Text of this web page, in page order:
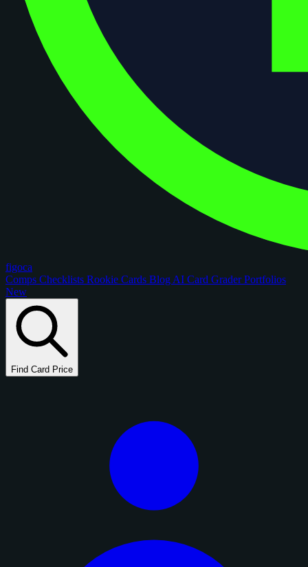
figoca
Comps Checklists Rookie Cards Blog AI Card GraderPortfolios
New
Find Card Price